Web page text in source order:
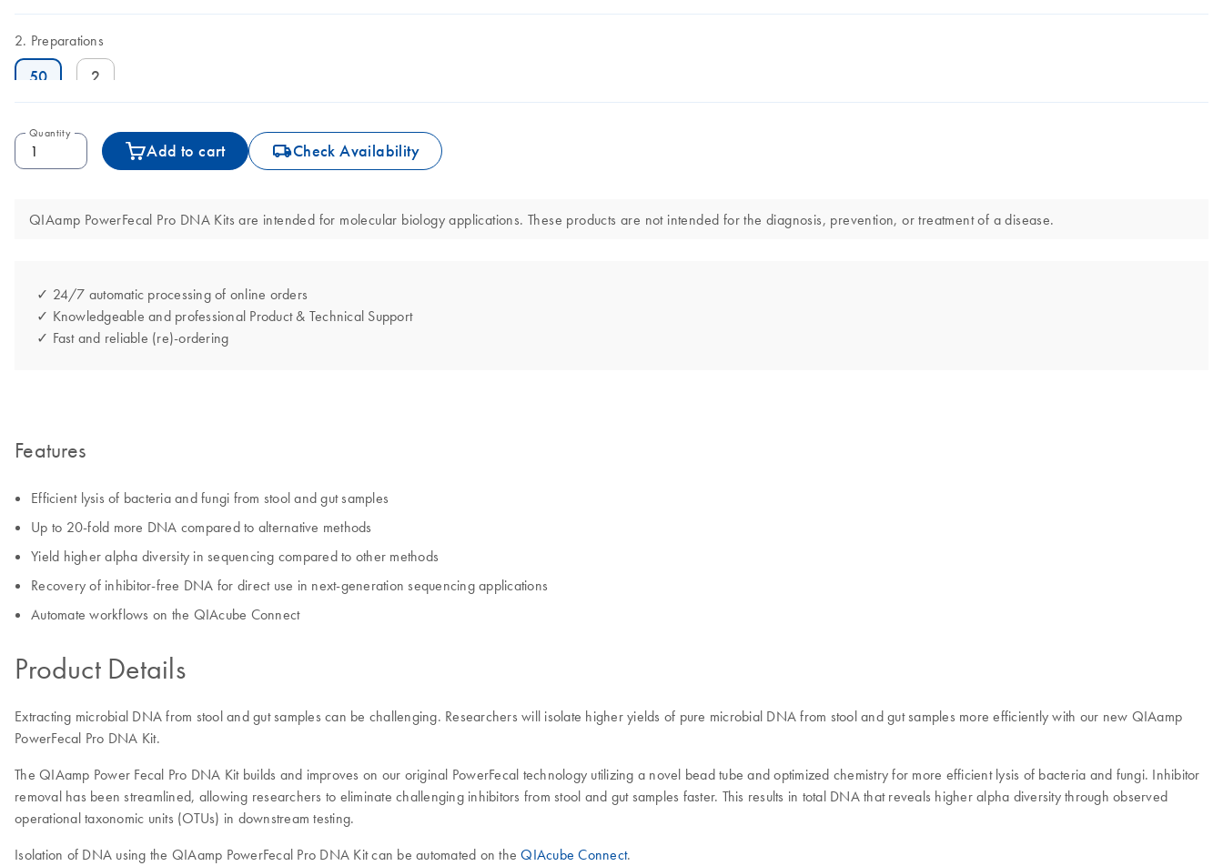
Preparations
50 2
Quantity
Add to cart icon_0062_deliver-s Check Availability
QIAamp PowerFecal Pro DNA Kits are intended for molecular biology applications. These products are not intended for the diagnosis, prevention, or treatment of a disease.
✓ 24/7 automatic processing of online orders
✓ Knowledgeable and professional Product & Technical Support
✓ Fast and reliable (re)-ordering
Features
Efficient lysis of bacteria and fungi from stool and gut samples
Up to 20-fold more DNA compared to alternative methods
Yield higher alpha diversity in sequencing compared to other methods
Recovery of inhibitor-free DNA for direct use in next-generation sequencing applications
Automate workflows on the QIAcube Connect
Product Details
Extracting microbial DNA from stool and gut samples can be challenging. Researchers will isolate higher yields of pure microbial DNA from stool and gut samples more efficiently with our new QIAamp
PowerFecal Pro DNA Kit.
The QIAamp Power Fecal Pro DNA Kit builds and improves on our original PowerFecal technology utilizing a novel bead tube and optimized chemistry for more efficient lysis of bacteria and fungi. Inhibitor
removal has been streamlined, allowing researchers to eliminate challenging inhibitors from stool and gut samples faster. This results in total DNA that reveals higher alpha diversity through observed
operational taxonomic units (OTUs) in downstream testing.
Isolation of DNA using the QIAamp PowerFecal Pro DNA Kit can be automated on theQIAcube Connect.